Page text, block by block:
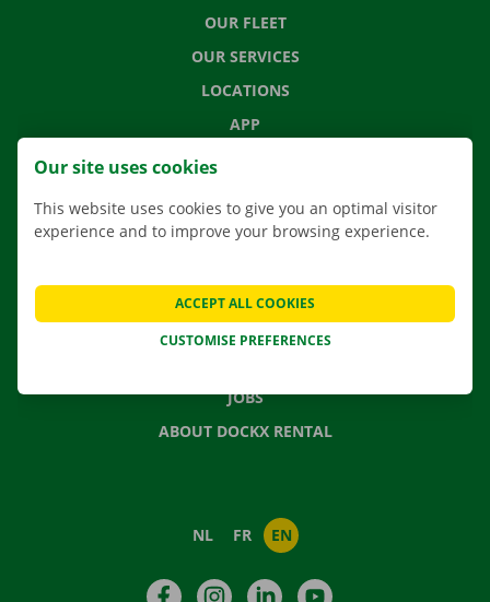
OUR FLEET
OUR SERVICES
LOCATIONS
APP
MOVING SOLUTIONS
FREQUENTLY ASKED QUESTIONS
NEWS
JOBS
ABOUT DOCKX RENTAL
NL FR EN
FacebookInstagramLinkedIn
Our site uses cookies
This website uses cookies to give you an optimal visitor
experience and to improve your browsing experience.
CUSTOMISE PREFERENCES
ACCEPT ALL COOKIES